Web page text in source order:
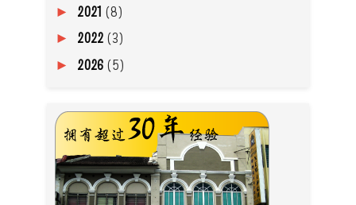
► 2021 (8)
► 2022 (3)
► 2026 (5)